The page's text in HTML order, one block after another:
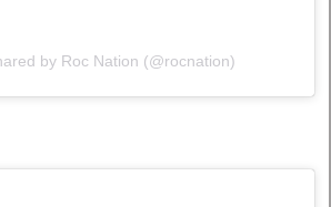
by Roc Nation (@rocnation)